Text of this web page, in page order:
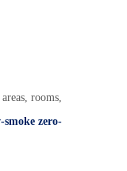
rooms,
smoke zero-